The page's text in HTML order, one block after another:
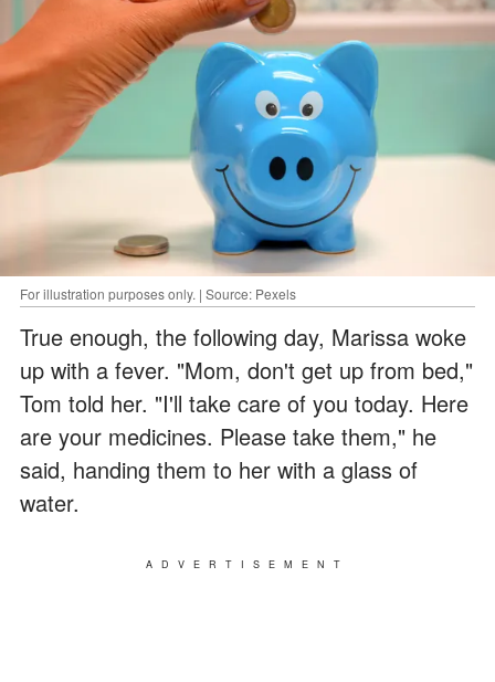
For illustration purposes only. | Source: Pexels
True enough, the following day, Marissa woke
up with a fever. "Mom, don't get up from bed,"
Tom told her. "I'll take care of you today. Here
are your medicines. Please take them," he
said, handing them to her with a glass of
water.
ADVERTISEMENT